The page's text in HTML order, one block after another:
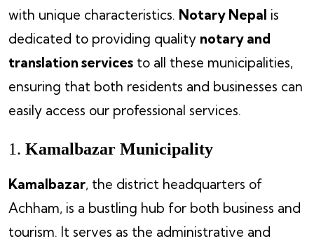
with unique characteristics. Notary Nepal is
dedicated to providing quality notary and
translation services to all these municipalities,
ensuring that both residents and businesses can
easily access our professional services.
1. Kamalbazar Municipality
Kamalbazar, the district headquarters of
Achham, is a bustling hub for both business and
tourism. It serves as the administrative and